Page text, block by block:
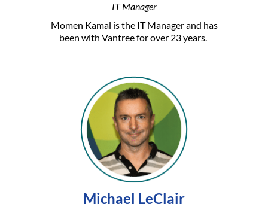
IT Manager
Momen Kamal is the IT Manager and has
been with Vantree for over 23 years.
Michael LeClair